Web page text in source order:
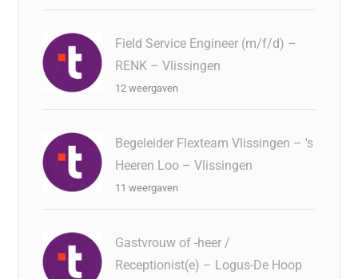
Field Service Engineer (m/f/d) –
RENK – Vlissingen
12 weergaven
Begeleider Flexteam Vlissingen – 's
Heeren Loo – Vlissingen
11 weergaven
Gastvrouw of -heer /
Receptionist(e) – Logus-De Hoop